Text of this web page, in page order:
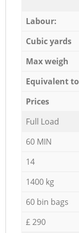
Labour:
Cubic yards
Max weigh
Equivalent to
Prices
Full Load
60 MIN
14
1400 kg
60 bin bags
£ 290